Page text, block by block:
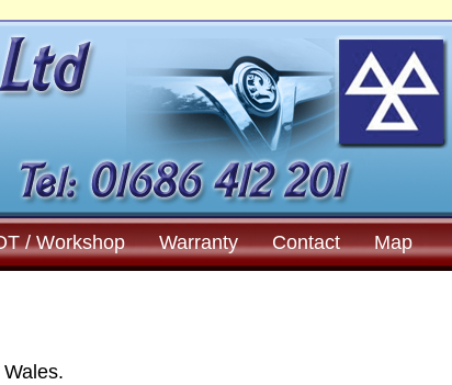
/ Workshop Warranty Contact Map